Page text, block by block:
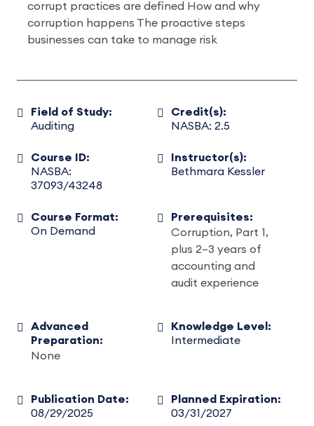
corrupt practices are defined How and why
corruption happens The proactive steps
businesses can take to manage risk
Field of Study:
Auditing
Credit(s):
NASBA: 2.5
Course ID:
NASBA:
37093/43248
Instructor(s):
Bethmara Kessler
Course Format:
On Demand
Prerequisites:
Corruption, Part 1,
plus 2–3 years of
accounting and
audit experience
Advanced
Preparation:
None
Knowledge Level:
Intermediate
Publication Date:
08/29/2025
Planned Expiration:
03/31/2027